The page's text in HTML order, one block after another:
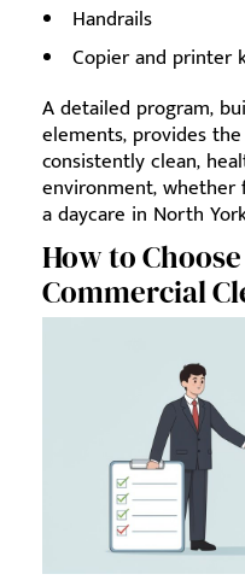
Handrails
Copier and printer
A detailed program,
elements, provides
consistently clean,
environment,
a daycare in North
How to
Commercial